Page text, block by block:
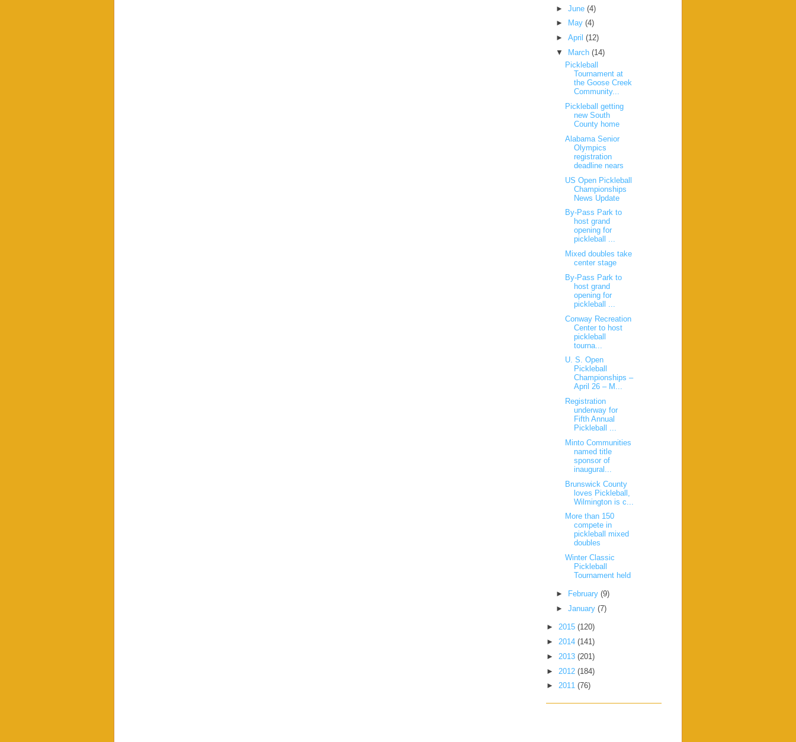
► June (4)
►
May (4)
► April (12)
▼
March (14)
Pickleball
Tournament at
the Goose Creek
Community...
Pickleball getting
new South
County home
Alabama Senior
Olympics
registration
deadline nears
US Open Pickleball
Championships
News Update
By-Pass Park to
host grand
opening for
pickleball ...
Mixed doubles take
center stage
By-Pass Park to
host grand
opening for
pickleball ...
Conway Recreation
Center to host
pickleball
tourna...
U. S. Open
Pickleball
Championships –
April 26 – M...
Registration
underway for
Fifth Annual
Pickleball ...
Minto Communities
named title
sponsor of
inaugural...
Brunswick County
loves Pickleball,
Wilmington is c...
More than 150
compete in
pickleball mixed
doubles
Winter Classic
Pickleball
Tournament held
► February (9)
► January (7)
► 2015 (120)
► 2014 (141)
► 2013 (201)
► 2012 (184)
► 2011 (76)